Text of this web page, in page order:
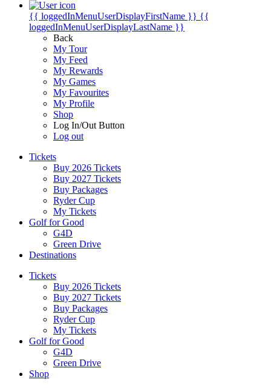
{{ loggedInMenuUserDisplayFirstName }} {{
loggedInMenuUserDisplayLastName }}
Back
My Tour
My Feed
My Rewards
My Games
My Favourites
My Profile
Shop
Log In/Out Button
Log out
Tickets
Buy 2026 Tickets
Buy 2027 Tickets
Buy Packages
Ryder Cup
My Tickets
Golf for Good
G4D
Green Drive
Destinations
Tickets
Buy 2026 Tickets
Buy 2027 Tickets
Buy Packages
Ryder Cup
My Tickets
Golf for Good
G4D
Green Drive
Shop